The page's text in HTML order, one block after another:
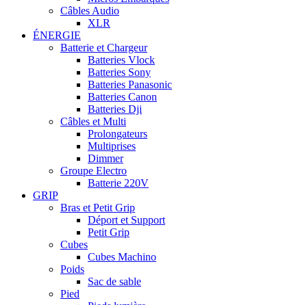
Câbles Audio
XLR
ÉNERGIE
Batterie et Chargeur
Batteries Vlock
Batteries Sony
Batteries Panasonic
Batteries Canon
Batteries Dji
Câbles et Multi
Prolongateurs
Multiprises
Dimmer
Groupe Electro
Batterie 220V
GRIP
Bras et Petit Grip
Déport et Support
Petit Grip
Cubes
Cubes Machino
Poids
Sac de sable
Pied